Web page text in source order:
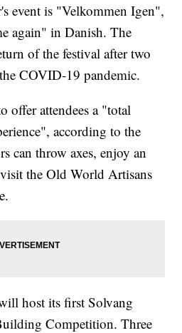
event is "Velkommen Igen",
again" in Danish. The
of the festival after two
COVID-19 pandemic.
offer attendees a "total
according to the
can throw axes, enjoy an
the Old World Artisans
host its first Solvang
Competition. Three